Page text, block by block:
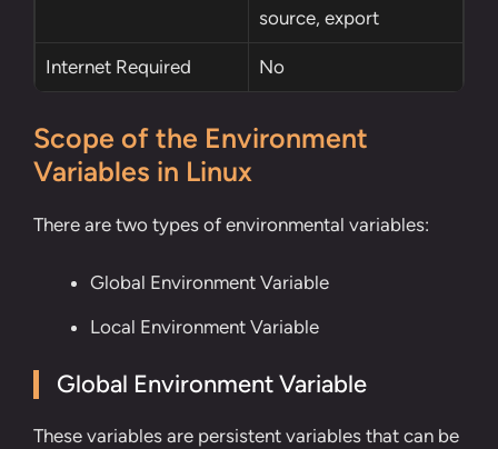
source, export
Internet Required No
Scope of the Environment
Variables in Linux
There are two types of environmental variables:
Global Environment Variable
Local Environment Variable
Global Environment Variable
These variables are persistent variables that can be